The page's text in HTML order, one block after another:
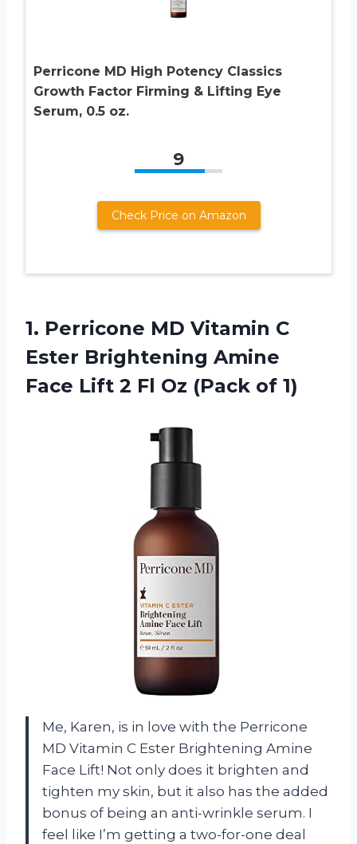
Perricone MD High Potency Classics
Growth Factor Firming & Lifting Eye
Serum, 0.5 oz.
9
Check Price on Amazon
1. Perricone MD Vitamin C
Ester Brightening Amine
Face Lift 2 Fl Oz (Pack of 1)
Me, Karen, is in love with the Perricone
MD Vitamin C Ester Brightening Amine
Face Lift! Not only does it brighten and
tighten my skin, but it also has the added
bonus of being an anti-wrinkle serum. I
feel like I’m getting a two-for-one deal